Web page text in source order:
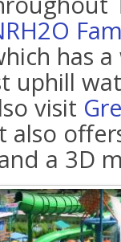
has
uphill
visit
a 3D